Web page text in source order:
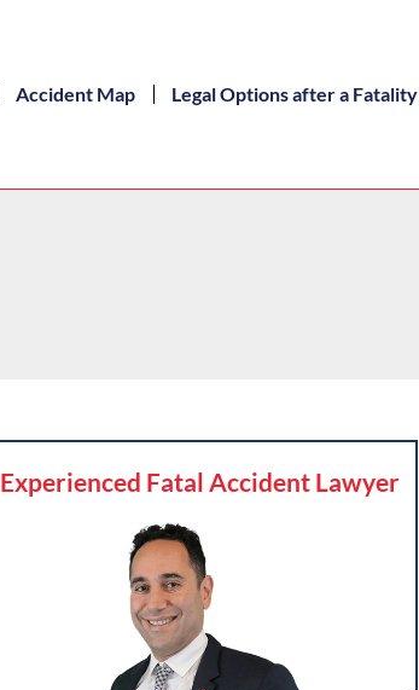
Accident Map Legal Options after a Fatality
Experienced Fatal Accident Lawyer